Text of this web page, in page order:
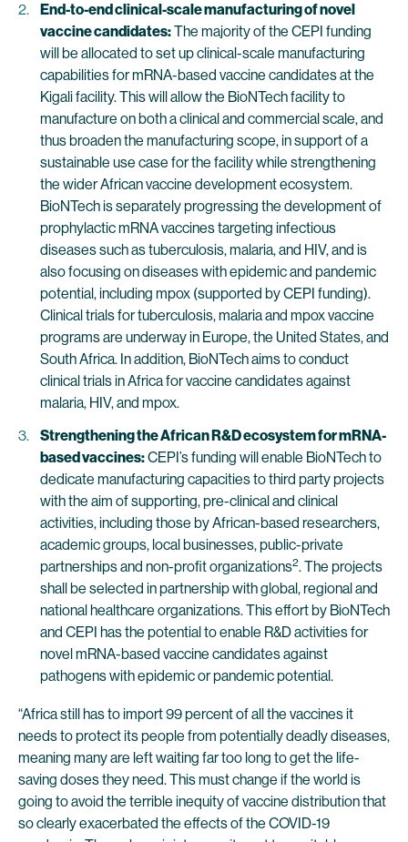
End-to-end clinical-scale manufacturingof novel
vaccine candidates:The majority of the CEPI funding
will be allocated to set up clinical-scale manufacturing
capabilities for mRNA-based vaccine candidates at the
Kigali facility. This will allow the BioNTech facility to
manufacture on both a clinical and commercial scale, and
thus broaden the manufacturing scope, in support of a
sustainable use case for the facility while strengthening
the wider African vaccine development ecosystem.
BioNTech is separately progressing the development of
prophylactic mRNA vaccines targeting infectious
diseases such as tuberculosis, malaria, and HIV, and is
also focusing on diseases with epidemic and pandemic
potential, including mpox (supported by CEPI funding).
Clinical trials for tuberculosis, malaria and mpox vaccine
programs are underway in Europe, the United States, and
South Africa. In addition, BioNTech aims to conduct
clinical trials in Africa for vaccine candidates against
malaria, HIV, and mpox.
Strengthening the African R&D ecosystem for mRNA-
based vaccines:CEPI’s funding will enable BioNTech to
dedicate manufacturing capacities to third party projects
with the aim of supporting, pre-clinical and clinical
activities, including those by African-based researchers,
academic groups, local businesses, public-private
partnerships and non-profit organizations2. The projects
shall be selected in partnership with global, regional and
national healthcare organizations. This effort by BioNTech
and CEPI has the potential to enable R&D activities for
novel mRNA-based vaccine candidates against
pathogens with epidemic or pandemic potential.
“Africa still has to import 99 percent of all the vaccines it
needs to protect its people from potentially deadly diseases,
meaning many are left waiting far too long to get the life-
saving doses they need. This must change if the world is
going to avoid the terrible inequity of vaccine distribution that
so clearly exacerbated the effects of the COVID-19